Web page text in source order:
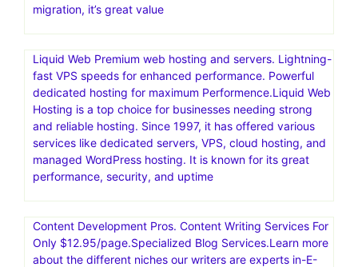
migration, it’s great value
Liquid Web Premium web hosting and servers. Lightning-
fast VPS speeds for enhanced performance. Powerful
dedicated hosting for maximum Performence.Liquid Web
Hosting is a top choice for businesses needing strong
and reliable hosting. Since 1997, it has offered various
services like dedicated servers, VPS, cloud hosting, and
managed WordPress hosting. It is known for its great
performance, security, and uptime
Content Development Pros. Content Writing Services For
Only $12.95/page.Specialized Blog Services.Learn more
about the different niches our writers are experts in-E-